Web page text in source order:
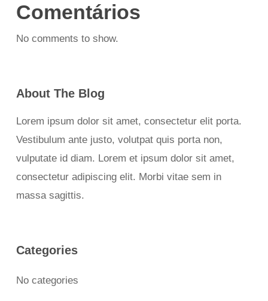
Comentários
No comments to show.
About The Blog
Lorem ipsum dolor sit amet, consectetur elit porta.
Vestibulum ante justo, volutpat quis porta non,
vulputate id diam. Lorem et ipsum dolor sit amet,
consectetur adipiscing elit. Morbi vitae sem in
massa sagittis.
Categories
No categories